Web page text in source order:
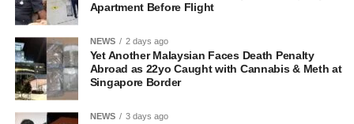
Apartment Before Flight
NEWS 2 days ago
Yet Another Malaysian Faces Death Penalty
Abroad as 22yo Caught with Cannabis & Meth at
Singapore Border
NEWS 3 days ago